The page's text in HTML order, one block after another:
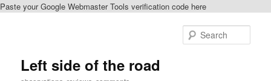
Paste your Google Webmaster Tools verification code here
Left side of the road